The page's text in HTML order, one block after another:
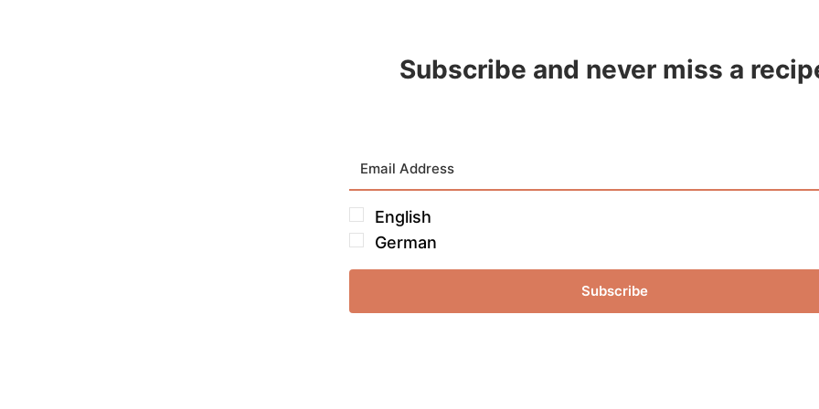
Subscribe and never miss a
English
German
Subscribe